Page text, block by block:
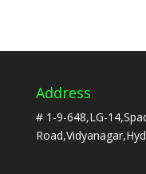
Address
# 1-9-648,LG-